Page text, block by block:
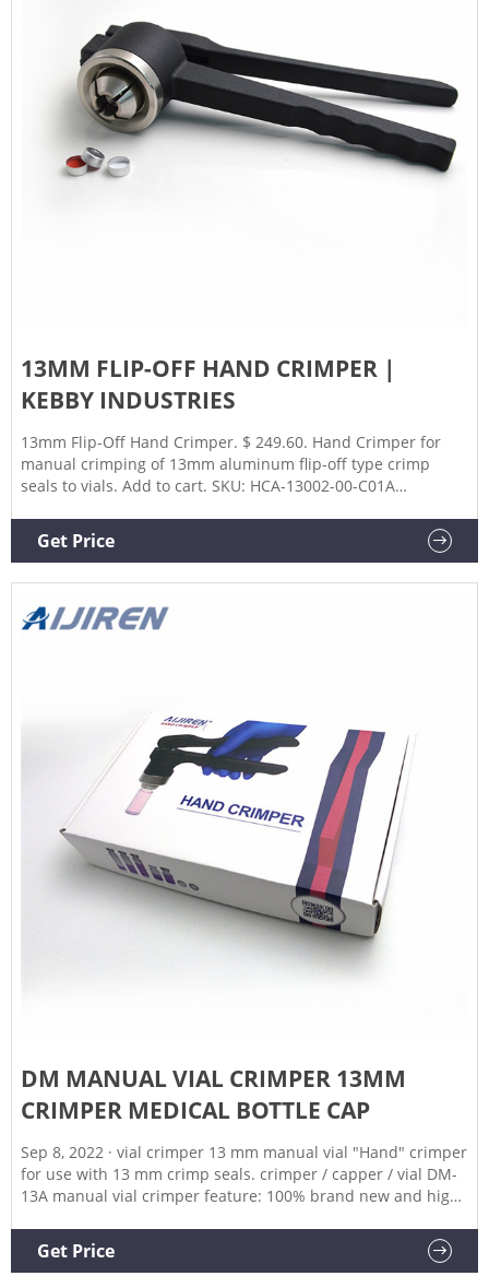
13MM FLIP-OFF HAND CRIMPER |
KEBBY INDUSTRIES
13mm Flip-Off Hand Crimper. $ 249.60. Hand Crimper for
manual crimping of 13mm aluminum flip-off type crimp
seals to vials. Add to cart. SKU: HCA-13002-00-C01A
Get Price
DM MANUAL VIAL CRIMPER 13MM
CRIMPER MEDICAL BOTTLE CAP
Sep 8, 2022 · vial crimper 13 mm manual vial "Hand" crimper
for use with 13 mm crimp seals. crimper / capper / vial DM-
13A manual vial crimper feature: 100% brand new and high
30 bottles/min note:DM-13A only for 13mm aluminum plastic
flip off caps the surface of the machine is made of the
Get Price